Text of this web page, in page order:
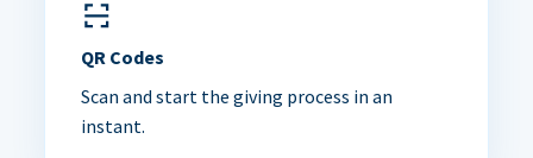
QR Codes
Scan and start the giving process in an
instant.